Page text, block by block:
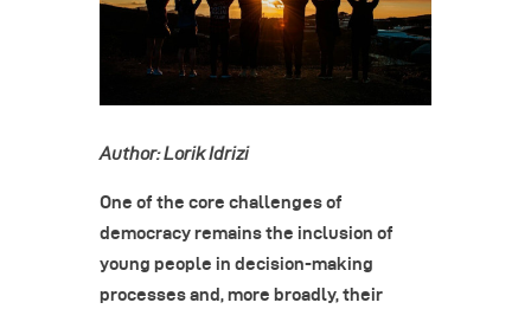
Author: Lorik Idrizi
One of the core challenges of
democracy remains the inclusion of
young people in decision-making
processes and, more broadly, their